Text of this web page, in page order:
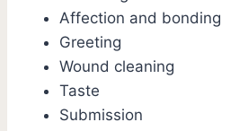
Affection and bonding
Greeting
Wound cleaning
Taste
Submission